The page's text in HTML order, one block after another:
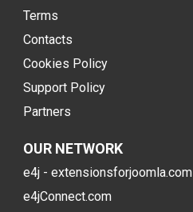
Terms
Contacts
Cookies Policy
Support Policy
Partners
OUR NETWORK
e4j - extensionsforjoomla.com
e4jConnect.com